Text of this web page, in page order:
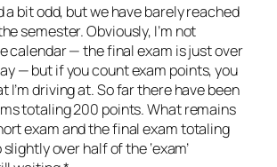
a bit odd, but we have barely reached
semester. Obviously, I’m not
calendar — the final exam is just over
— but if you count exam points, you
I’m driving at. So far there have been
totaling 200 points. What remains
exam and the final exam totaling
over half of the ‘exam’